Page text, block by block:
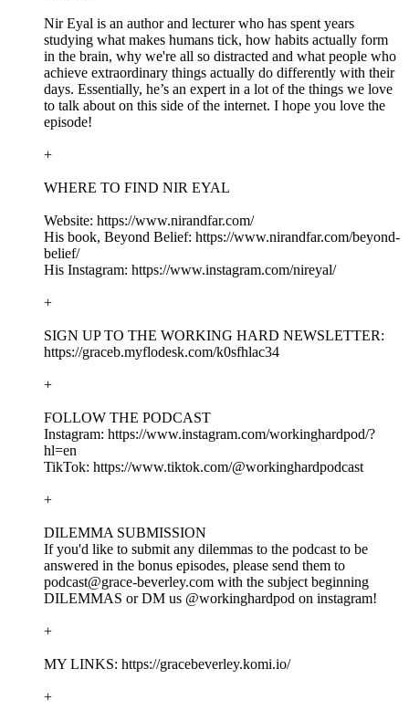
Nir Eyal is an author and lecturer who has spent years
studying what makes humans tick, how habits actually form
in the brain, why we're all so distracted and what people who
achieve extraordinary things actually do differently with their
days. Essentially, he’s an expert in a lot of the things we love
to talk about on this side of the internet. I hope you love the
episode!
+
WHERE TO FIND NIR EYAL
Website: https://www.nirandfar.com/
His book, Beyond Belief: https://www.nirandfar.com/beyond-
belief/
His Instagram: https://www.instagram.com/nireyal/
+
SIGN UP TO THE WORKING HARD NEWSLETTER:
https://graceb.myflodesk.com/k0sfhlac34
+
FOLLOW THE PODCAST
Instagram: https://www.instagram.com/workinghardpod/?
hl=en
TikTok: https://www.tiktok.com/@workinghardpodcast
+
DILEMMA SUBMISSION
If you'd like to submit any dilemmas to the podcast to be
answered in the bonus episodes, please send them to
podcast@grace-beverley.com with the subject beginning
DILEMMAS or DM us @workinghardpod on instagram!
+
MY LINKS: https://gracebeverley.komi.io/
+